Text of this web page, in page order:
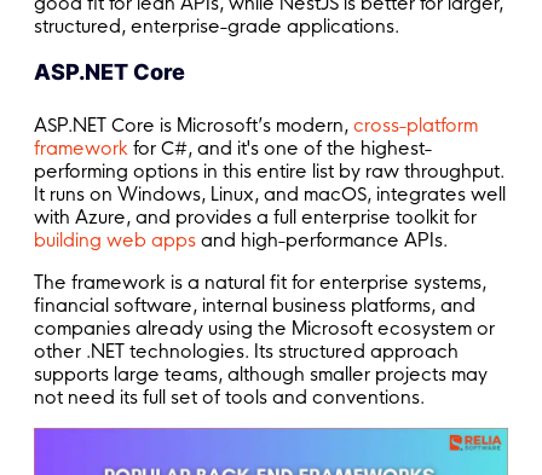
structured, enterprise-grade applications.
ASP.NET Core
ASP.NET Core is Microsoft’s modern, cross-platform
framework for C#, and it's one of the highest-
performing options in this entire list by raw throughput.
It runs on Windows, Linux, and macOS, integrates well
with Azure, and provides a full enterprise toolkit for
building web apps and high-performance APIs.
The framework is a natural fit for enterprise systems,
financial software, internal business platforms, and
companies already using the Microsoft ecosystem or
other .NET technologies. Its structured approach
supports large teams, although smaller projects may
not need its full set of tools and conventions.